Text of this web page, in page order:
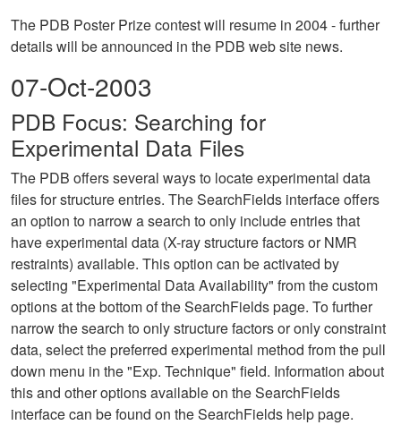
The PDB Poster Prize contest will resume in 2004 - further
details will be announced in the PDB web site news.
07-Oct-2003
PDB Focus: Searching for
Experimental Data Files
The PDB offers several ways to locate experimental data
files for structure entries. The SearchFields interface offers
an option to narrow a search to only include entries that
have experimental data (X-ray structure factors or NMR
restraints) available. This option can be activated by
selecting "Experimental Data Availability" from the custom
options at the bottom of the SearchFields page. To further
narrow the search to only structure factors or only constraint
data, select the preferred experimental method from the pull
down menu in the "Exp. Technique" field. Information about
this and other options available on the SearchFields
interface can be found on the SearchFields help page.